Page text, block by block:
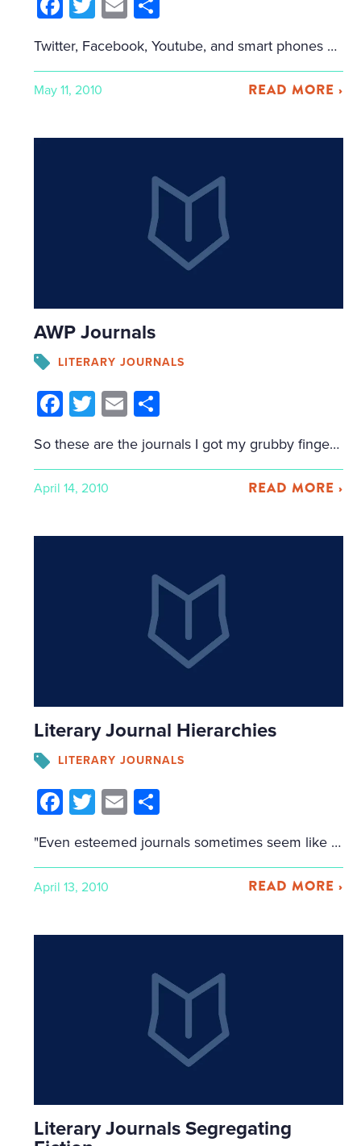
Twitter, Facebook, Youtube, and smart phones are not merely new avenues of disseminating fiction. They create new parameters and challenges for fiction to utilize. The medium matters — there is no such thing as a "neutral" medium. The main mistake readers make is believing that the content is transferable between mediums — that a story […]
May 11, 2010 READ MORE ›
AWP Journals
LITERARY JOURNALS
Facebook
Twitter
Email
So these are the journals I got my grubby fingers on and humped back to California in my carry-on backpack. Total # of journals: 18 Total # of pounds lost while carrying them through airport: Unknown, but likely substantial The Sun Blue Mesa Review Crab Orchard Review The Gettysburg Review Third Coast Colorado Review Nimrod […]
April 14, 2010 READ MORE ›
Literary Journal Hierarchies
LITERARY JOURNALS
Facebook
Twitter
Email
"Even esteemed journals sometimes seem like they're run by squirrels, marmots, or lemurs." — Timothy Schaffert At the AWP panel "The Road from Journal to Book," five writers/editors talked about the fiction of literary journal hierarchies. They named Cliff Garstang's Perpetual Folly Pushcart Rankings and the Top 50 Journals by Every Writer's Resource as examples of […]
April 13, 2010 READ MORE ›
Literary Journals Segregating